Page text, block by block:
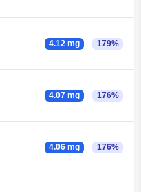
4.12 mg 179%
4.07 mg 176%
4.06 mg 176%